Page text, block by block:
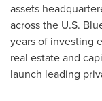
assets
across the U.S.
years of investing
real estate and
launch leading